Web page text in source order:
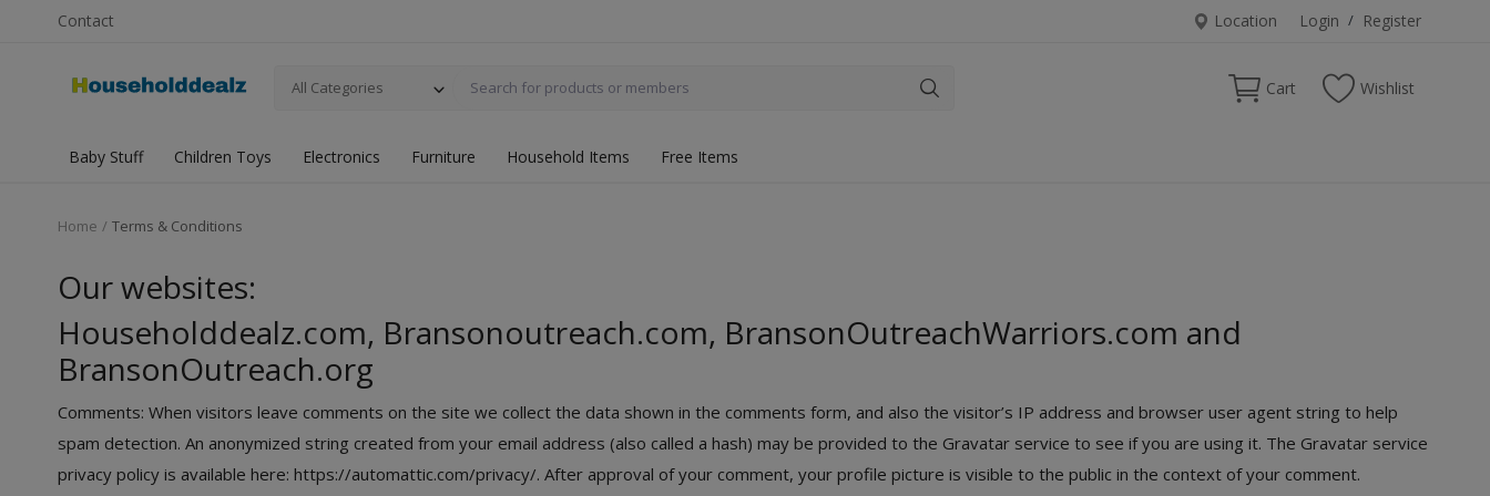
Contact Location Login / Register
All Categories Cart Wishlist
Baby Stuff Children Toys Electronics Furniture Household Items Free Items
Home Terms & Conditions
Our websites:
Householddealz.com, Bransonoutreach.com, BransonOutreachWarriors.com and
BransonOutreach.org
Comments: When visitors leave comments on the site we collect the data shown in the comments form, and also the visitor’s IP address and browser user agent string to help
spam detection. An anonymized string created from your email address (also called a hash) may be provided to the Gravatar service to see if you are using it. The Gravatar service
privacy policy is available here: https://automattic.com/privacy/. After approval of your comment, your profile picture is visible to the public in the context of your comment.